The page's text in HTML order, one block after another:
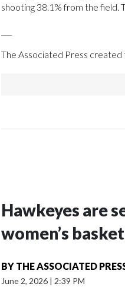
shooting 38.1% from the field.
The Associated Press
Hawkeyes are
women’s
BY THE ASSOCIATED
June 2, 2026 | 2:39 PM